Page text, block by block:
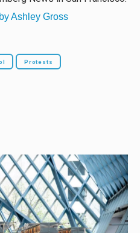
Ashley Gross
Protests